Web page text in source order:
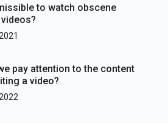
to watch obscene
pay attention to the content
a video?